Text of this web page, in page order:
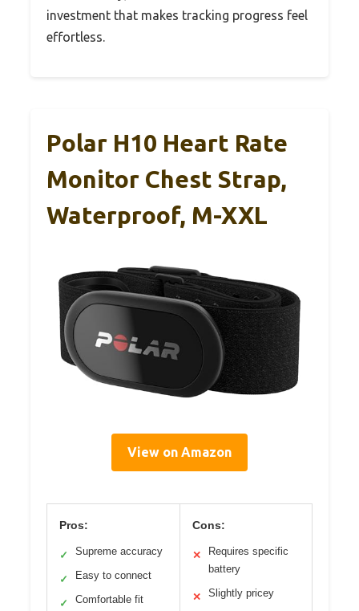
investment that makes tracking progress feel
effortless.
Polar H10 Heart Rate
Monitor Chest Strap,
Waterproof, M-XXL
View on Amazon
Pros:
✓ Supreme accuracy
✓ Easy to connect
✓ Comfortable fit
Cons:
✕
Requires specific
battery
✕ Slightly pricey